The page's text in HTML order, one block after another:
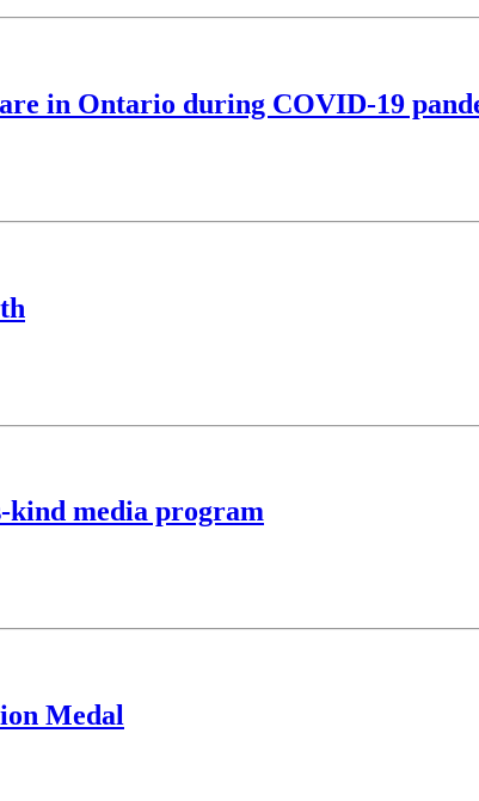
in Ontario during COVID-19
media program
Medal